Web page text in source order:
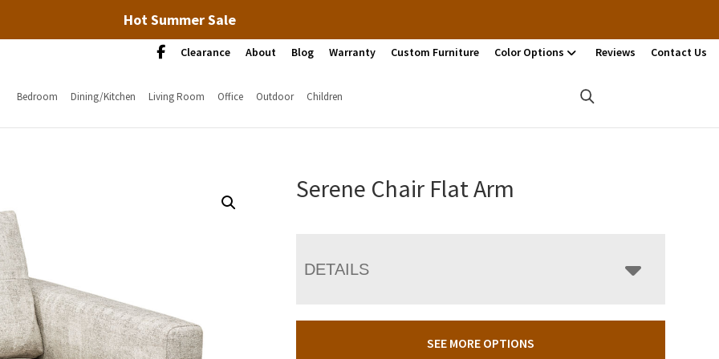
Hot Summer Sale
Clearance About Blog Warranty Custom Furniture Color Options Reviews Contact Us
Bedroom Dining/Kitchen Living Room Office Outdoor Children
Serene Chair Flat Arm
DETAILS
SEE MORE OPTIONS